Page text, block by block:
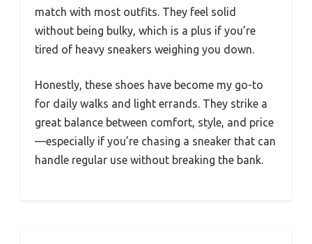
match with most outfits. They feel solid
without being bulky, which is a plus if you’re
tired of heavy sneakers weighing you down.
Honestly, these shoes have become my go-to
for daily walks and light errands. They strike a
great balance between comfort, style, and price
—especially if you’re chasing a sneaker that can
handle regular use without breaking the bank.